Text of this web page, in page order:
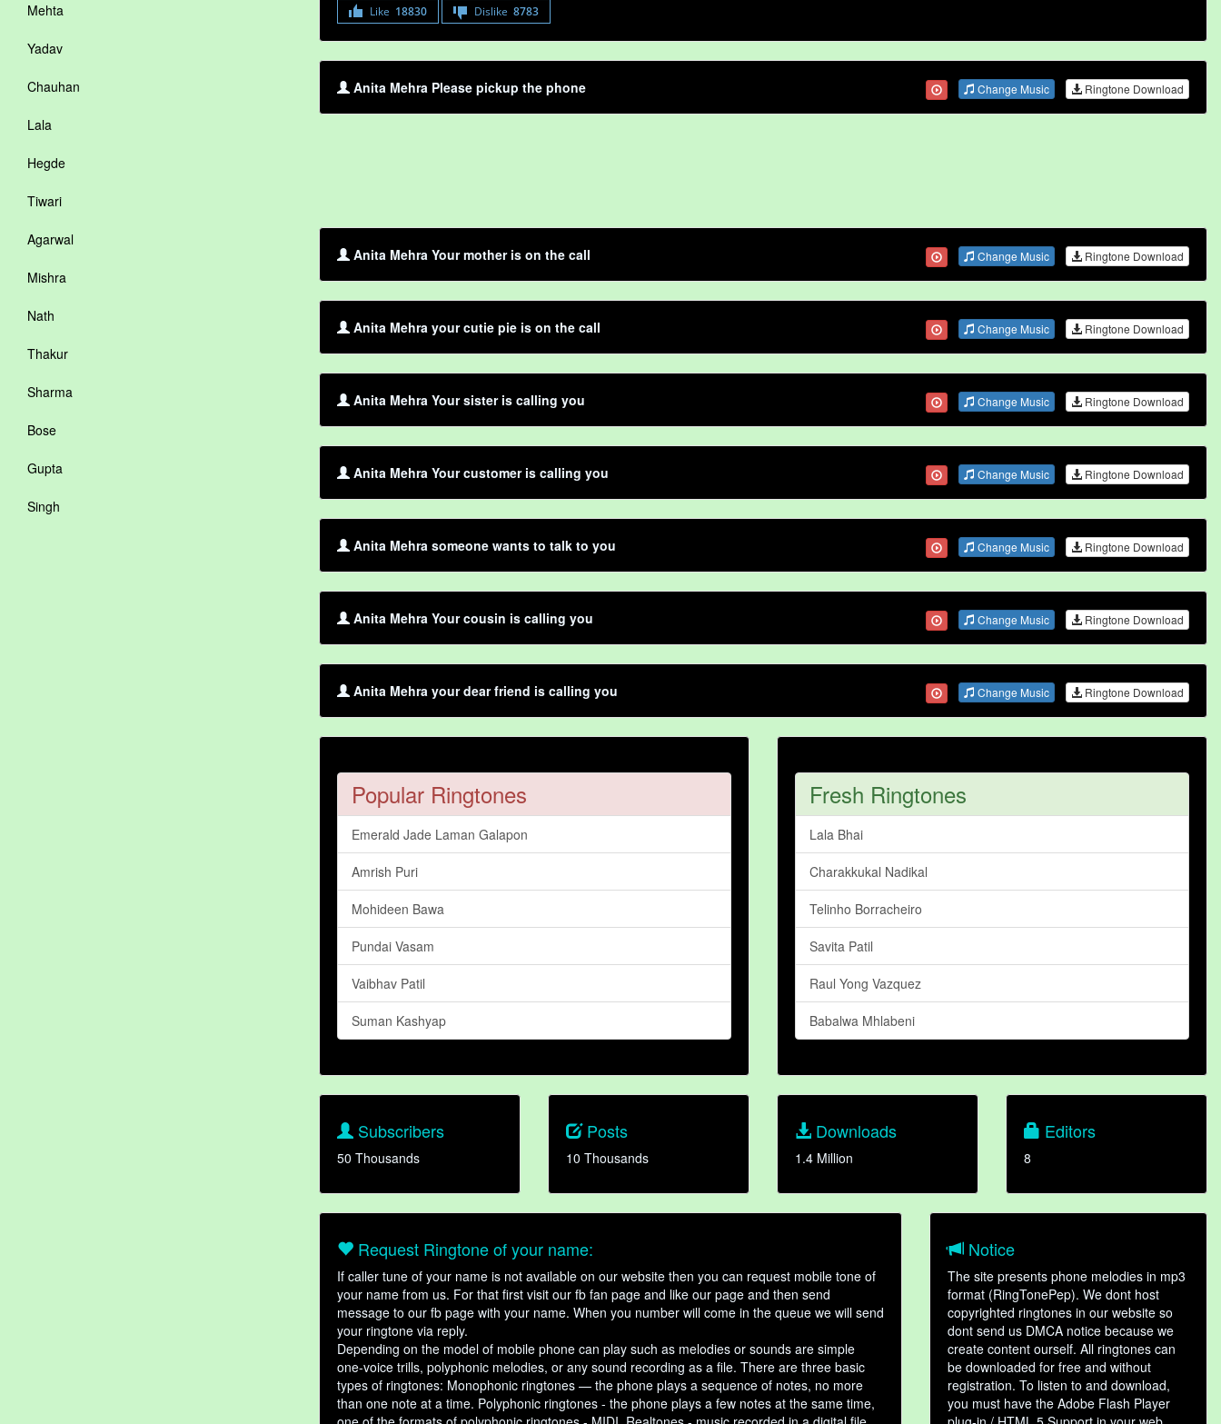
Mehta
Yadav
Chauhan
Lala
Hegde
Tiwari
Agarwal
Mishra
Nath
Thakur
Sharma
Bose
Gupta
Singh
Like 18830 Dislike 8783
Anita Mehra Please pickup the phone Change Music Ringtone Download
Anita Mehra Your mother is on the call Change Music Ringtone Download
Anita Mehra your cutie pie is on the call Change Music Ringtone Download
Anita Mehra Your sister is calling you Change Music Ringtone Download
Anita Mehra Your customer is calling you Change Music Ringtone Download
Anita Mehra someone wants to talk to you Change Music Ringtone Download
Anita Mehra Your cousin is calling you Change Music Ringtone Download
Anita Mehra your dear friend is calling you Change Music Ringtone Download
Popular Ringtones
Emerald Jade Laman Galapon
Amrish Puri
Mohideen Bawa
Pundai Vasam
Vaibhav Patil
Suman Kashyap
Fresh Ringtones
Lala Bhai
Charakkukal Nadikal
Telinho Borracheiro
Savita Patil
Raul Yong Vazquez
Babalwa Mhlabeni
Subscribers
50 Thousands
Posts
10 Thousands
Downloads
1.4 Million
Editors
8
Request Ringtone of your name:
If caller tune of your name is not available on our website then you can request mobile tone of
your name from us. For that first visit our fb fan page and like our page and then send
message to our fb page with your name. When you number will come in the queue we will send
your ringtone via reply.
Depending on the model of mobile phone can play such as melodies or sounds are simple
one-voice trills, polyphonic melodies, or any sound recording as a file. There are three basic
types of ringtones: Monophonic ringtones — the phone plays a sequence of notes, no more
than one note at a time. Polyphonic ringtones - the phone plays a few notes at the same time,
Notice
The site presents phone melodies in mp3
format (RingTonePep). We dont host
copyrighted ringtones in our website so
dont send us DMCA notice because we
create content ourself. All ringtones can
be downloaded for free and without
registration. To listen to and download,
you must have the Adobe Flash Player